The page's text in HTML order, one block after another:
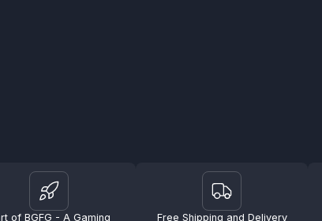
of BGFG - A Gaming Free Shipping and Delivery